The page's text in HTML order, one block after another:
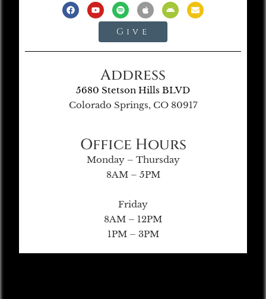
Give
Address
5680 Stetson Hills BLVD
Colorado Springs, CO 80917
Office Hours
Monday – Thursday
8AM – 5PM
Friday
8AM – 12PM
1PM – 3PM